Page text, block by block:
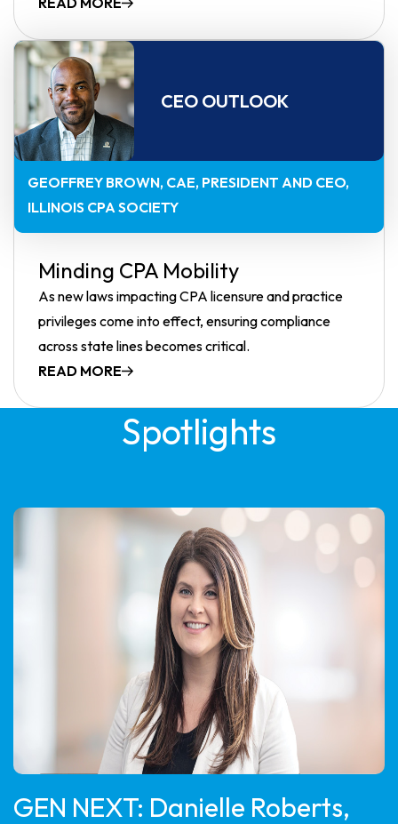
CEO OUTLOOK
GEOFFREY BROWN, CAE PRESIDENT AND CEO,
ILLINOIS CPA SOCIETY
Minding CPA Mobility
As new laws impacting CPA licensure and practice
privileges come into effect, ensuring compliance
across state lines becomes critical.
READ MORE
Spotlights
GEN NEXT: Danielle Roberts,